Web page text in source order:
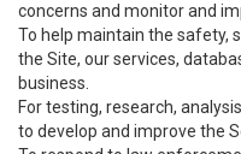
concerns and monitor and
To help maintain the safety,
the Site, our services,
business.
For testing, research,
to develop and improve the